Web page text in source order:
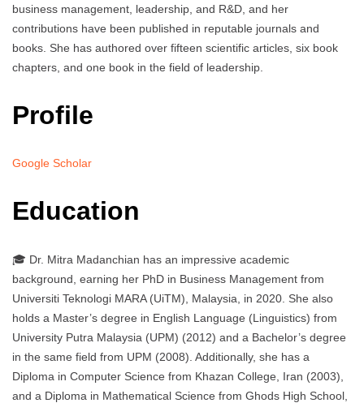
business management, leadership, and R&D, and her
contributions have been published in reputable journals and
books. She has authored over fifteen scientific articles, six book
chapters, and one book in the field of leadership.
Profile
Google Scholar
Education
🎓 Dr. Mitra Madanchian has an impressive academic
background, earning her PhD in Business Management from
Universiti Teknologi MARA (UiTM), Malaysia, in 2020. She also
holds a Master’s degree in English Language (Linguistics) from
University Putra Malaysia (UPM) (2012) and a Bachelor’s degree
in the same field from UPM (2008). Additionally, she has a
Diploma in Computer Science from Khazan College, Iran (2003),
and a Diploma in Mathematical Science from Ghods High School,